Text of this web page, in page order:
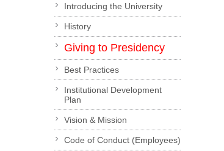
Introducing the University
History
Giving to Presidency
Best Practices
Institutional Development
Plan
Vision & Mission
Code of Conduct (Employees)